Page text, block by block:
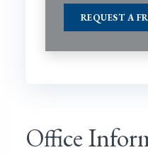
Office